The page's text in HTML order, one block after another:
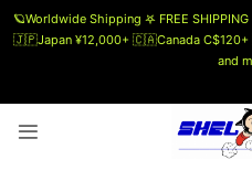
🪐Worldwide Shipping 𖤐 FREE
🇯🇵Japan ¥12,000+ 🇨🇦Canada
and